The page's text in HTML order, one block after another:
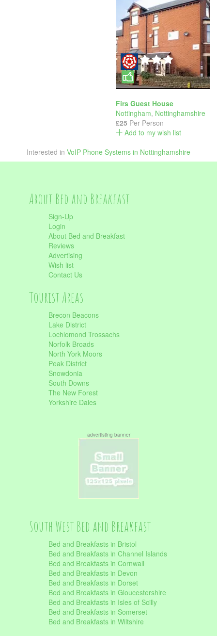
Firs Guest House
Nottingham, Nottinghamshire
£25 Per Person
Add to my wish list
Interested in VoIP Phone Systems in Nottinghamshire
About Bed and Breakfast
Sign-Up
Login
About Bed and Breakfast
Reviews
Advertising
Wish list
Contact Us
Tourist Areas
Brecon Beacons
Lake District
Lochlomond Trossachs
Norfolk Broads
North York Moors
Peak District
Snowdonia
South Downs
The New Forest
Yorkshire Dales
advertisting banner
South West Bed and Breakfast
Bed and Breakfasts in Bristol
Bed and Breakfasts in Channel Islands
Bed and Breakfasts in Cornwall
Bed and Breakfasts in Devon
Bed and Breakfasts in Dorset
Bed and Breakfasts in Gloucestershire
Bed and Breakfasts in Isles of Scilly
Bed and Breakfasts in Somerset
Bed and Breakfasts in Wiltshire